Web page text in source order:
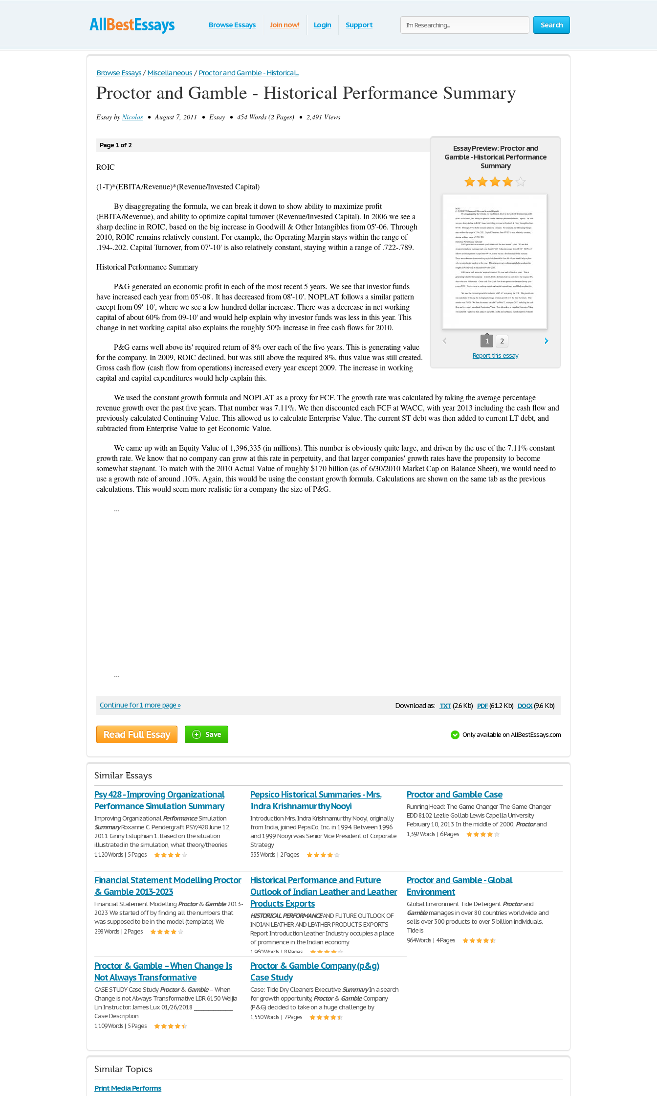
Search
Browse Essays Join now! Login Support
Browse Essays / Miscellaneous / Proctor and Gamble - Historical...
Proctor and Gamble - Historical Performance Summary
Essay by Nicolas • August 7, 2011 • Essay • 454 Words (2 Pages) • 2,491 Views
Essay Preview: Proctor and
Gamble - Historical Performance
Summary
1 2
Report this essay
Page 1 of 2
ROIC
(1-T)*(EBITA/Revenue)*(Revenue/Invested Capital)
By disaggregating the formula, we can break it down to show ability to maximize profit
(EBITA/Revenue), and ability to optimize capital turnover (Revenue/Invested Capital). In 2006 we see a
sharp decline in ROIC, based on the big increase in Goodwill & Other Intangibles from 05'-06. Through
2010, ROIC remains relatively constant. For example, the Operating Margin stays within the range of
.194-.202. Capital Turnover, from 07'-10' is also relatively constant, staying within a range of .722-.789.
Historical Performance Summary
P&G generated an economic profit in each of the most recent 5 years. We see that investor funds
have increased each year from 05'-08'. It has decreased from 08'-10'. NOPLAT follows a similar pattern
except from 09'-10', where we see a few hundred dollar increase. There was a decrease in net working
capital of about 60% from 09-10' and would help explain why investor funds was less in this year. This
change in net working capital also explains the roughly 50% increase in free cash flows for 2010.
P&G earns well above its' required return of 8% over each of the five years. This is generating value
for the company. In 2009, ROIC declined, but was still above the required 8%, thus value was still created.
Gross cash flow (cash flow from operations) increased every year except 2009. The increase in working
capital and capital expenditures would help explain this.
We used the constant growth formula and NOPLAT as a proxy for FCF. The growth rate was calculated by taking the average percentage
revenue growth over the past five years. That number was 7.11%. We then discounted each FCF at WACC, with year 2013 including the cash flow and
previously calculated Continuing Value. This allowed us to calculate Enterprise Value. The current ST debt was then added to current LT debt, and
subtracted from Enterprise Value to get Economic Value.
We came up with an Equity Value of 1,396,335 (in millions). This number is obviously quite large, and driven by the use of the 7.11% constant
growth rate. We know that no company can grow at this rate in perpetuity, and that larger companies' growth rates have the propensity to become
somewhat stagnant. To match with the 2010 Actual Value of roughly $170 billion (as of 6/30/2010 Market Cap on Balance Sheet), we would need to
use a growth rate of around .10%. Again, this would be using the constant growth formula. Calculations are shown on the same tab as the previous
calculations. This would seem more realistic for a company the size of P&G.
...
...
Download as: txt(2.6 Kb) pdf(61.2 Kb) docx(9.6 Kb)
Continue for 1 more page »
Read Full Essay Save Only available on AllBestEssays.com
Similar Essays
Psy 428 - Improving Organizational
Performance Simulation Summary
Improving OrganizationalPerformanceSimulation
SummaryRoxanne C. Pendergraft PSY/428 June 12,
2011 Ginny Estupihian 1. Based on the situation
illustrated in the simulation, what theory/theories
1,120 Words | 5 Pages
Pepsico Historical Summaries - Mrs.
Indra Krishnamurthy Nooyi
Introduction Mrs. Indra Krishnamurthy Nooyi, originally
from India, joined PepsiCo, Inc. in 1994. Between 1996
and 1999 Nooyi was Senior Vice President of Corporate
Strategy
335 Words | 2 Pages
Proctor and Gamble Case
Running Head: The Game Changer The Game Changer
EDD 8102 Lezlie Gollab Lewis Capella University
February 10, 2013 In the middle of 2000, Proctorand
1,392 Words | 6 Pages
Financial Statement Modelling Proctor
& Gamble 2013-2023
Financial Statement Modelling Proctor&Gamble2013-
2023 We started off by finding all the numbers that
was supposed to be in the model (template). We
298 Words | 2 Pages
Historical Performance and Future
Outlook of Indian Leather and Leather
Products Exports
HISTORICAL PERFORMANCEAND FUTURE OUTLOOK OF
INDIAN LEATHER AND LEATHER PRODUCTS EXPORTS
Report Introduction Leather Industry occupies a place
of prominence in the Indian economy
1,960 Words | 8 Pages
Proctor and Gamble - Global
Environment
Global Environment Tide DetergentProctorand
Gamblemanages in over 80 countries worldwide and
sells over 300 products to over 5 billion individuals.
Tide is
964 Words | 4 Pages
Proctor & Gamble – When Change Is
Not Always Transformative
CASE STUDY Case StudyProctor& Gamble– When
Change is not Always Transformative LDR 6150 Weijia
Lin Instructor: James Lux 01/26/2018 ________________
Case Description
1,109 Words | 5 Pages
Proctor & Gamble Company (p&g)
Case Study
Case: Tide Dry Cleaners ExecutiveSummaryIn a search
for growth opportunity, Proctor& GambleCompany
(P&G) decided to take on a huge challenge by
1,550 Words | 7 Pages
Similar Topics
Print Media Performs